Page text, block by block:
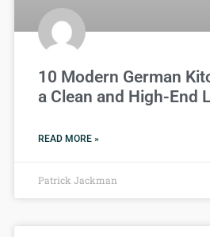
10 Modern German
a Clean and High-End
READ MORE »
Patrick Jackman